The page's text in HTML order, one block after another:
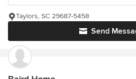
Send
Taylors, SC 29687-5458